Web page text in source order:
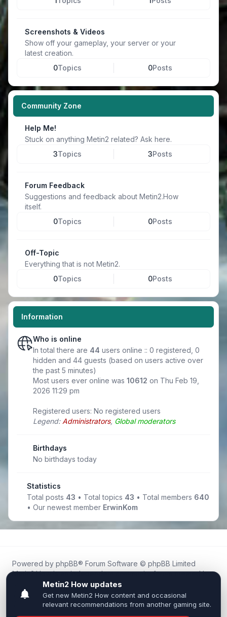
Screenshots & Videos
Show off your gameplay, your server or your
latest creation.
0Topics 0Posts
Community Zone
Help Me!
Stuck on anything Metin2 related? Ask here.
3Topics 3Posts
Forum Feedback
Suggestions and feedback about Metin2.How
itself.
0Topics 0Posts
Off-Topic
Everything that is not Metin2.
0Topics 0Posts
Information
Who is online
In total there are 44 users online :: 0 registered, 0
hidden and 44 guests (based on users active over
the past 5 minutes)
Most users ever online was 10612 on Thu Feb 19,
2026 11:29 pm
Registered users: No registered users
Legend: Administrators, Global moderators
Birthdays
No birthdays today
Statistics
Total posts 43 • Total topics 43 • Total members 640
• Our newest member ErwinKom
Powered by phpBB® Forum Software © phpBB Limited
Metin2.How is an independent community forum created by
fans for fans of Metin2.
We are not affiliated with, endorsed by, or connected to
Webzen, Gameforge, or the official Metin2 team in any way.
All trademarks, game content, and copyrights belong to their